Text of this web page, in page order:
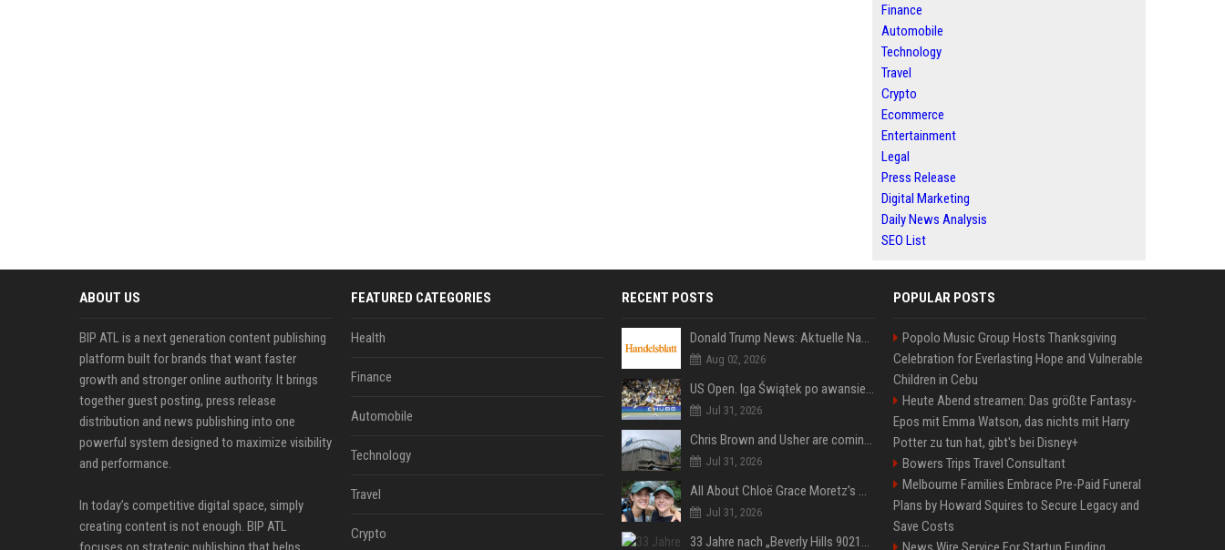
Finance
Automobile
Technology
Travel
Crypto
Ecommerce
Entertainment
Legal
Press Release
Digital Marketing
Daily News Analysis
SEO List
ABOUT US
BIP ATL is a next generation content publishing
platform built for brands that want faster
growth and stronger online authority. It brings
together guest posting, press release
distribution and news publishing into one
powerful system designed to maximize visibility
and performance.
In today’s competitive digital space, simply
creating content is not enough. BIP ATL
FEATURED CATEGORIES
Health
Finance
Automobile
Technology
Travel
Crypto
RECENT POSTS
Donald Trump News: Aktuelle Nachrichten & Eilmeldungen von heute zum US-Präsidenten.
Aug 02, 2026
US Open. Iga Świątek po awansie do 1/8 finału: dziś trzymałam poziom
Jul 31, 2026
Chris Brown and Usher are coming to Syracuse: They’re bringing lots of traffic with them
Jul 31, 2026
All About Chloë Grace Moretz’s Wife, Kate Harrison
Jul 31, 2026
33 Jahre nach „Beverly Hills 90210“: Jennie hat sich Garth nicht verändert
POPULAR POSTS
Popolo Music Group Hosts Thanksgiving
Celebration for Everlasting Hope and Vulnerable
Children in Cebu
Heute Abend streamen: Das größte Fantasy-
Epos mit Emma Watson, das nichts mit Harry
Potter zu tun hat, gibt's bei Disney+
Bowers Trips Travel Consultant
Melbourne Families Embrace Pre-Paid Funeral
Plans by Howard Squires to Secure Legacy and
Save Costs